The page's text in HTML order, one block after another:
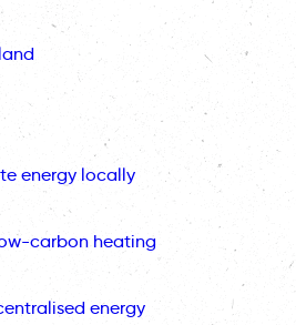
energy locally
carbon heating
energy